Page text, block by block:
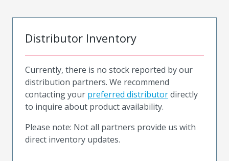
Distributor Inventory
Currently, there is no stock reported by our
distribution partners. We recommend
contacting your preferred distributordirectly
to inquire about product availability.
Please note: Not all partners provide us with
direct inventory updates.